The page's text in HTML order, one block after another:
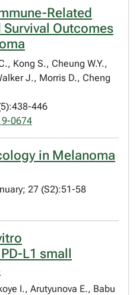
Related
Survival Outcomes
Kong S., Cheung W.Y.,
J., Morris D., Cheng
446
0674
in Melanoma
27 (S2):51-58
L1 small
I., Arutyunova E., Babu